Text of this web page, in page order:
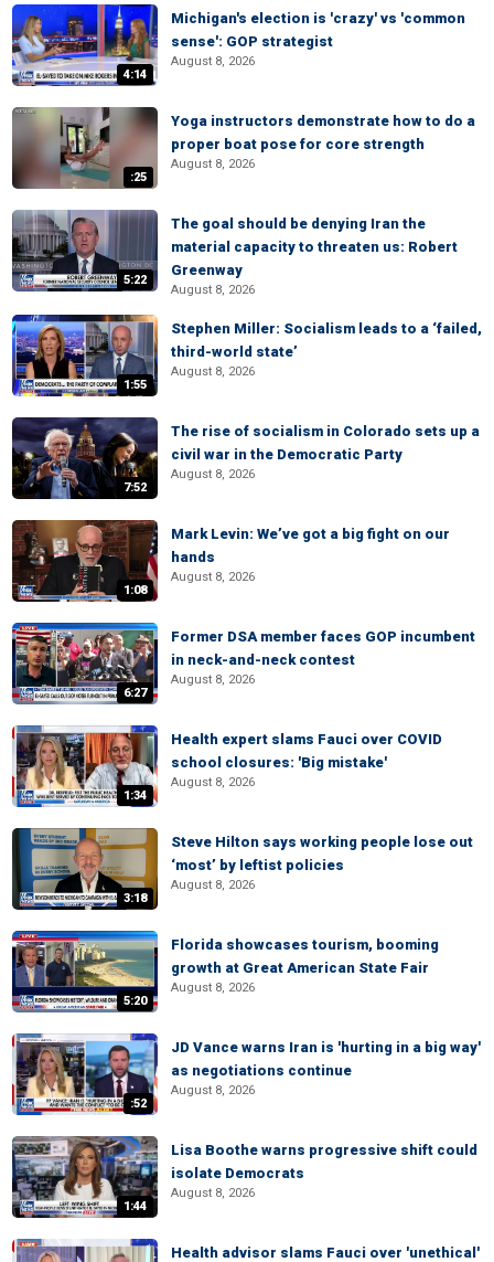
4:14
Michigan's election is 'crazy' vs 'common
sense': GOP strategist
August 8, 2026
:25
Yoga instructors demonstrate how to do a
proper boat pose for core strength
August 8, 2026
5:22
The goal should be denying Iran the
material capacity to threaten us: Robert
Greenway
August 8, 2026
1:55
Stephen Miller: Socialism leads to a ‘failed,
third-world state’
August 8, 2026
7:52
The rise of socialism in Colorado sets up a
civil war in the Democratic Party
August 8, 2026
1:08
Mark Levin: We’ve got a big fight on our
hands
August 8, 2026
6:27
Former DSA member faces GOP incumbent
in neck-and-neck contest
August 8, 2026
1:34
Health expert slams Fauci over COVID
school closures: 'Big mistake'
August 8, 2026
3:18
Steve Hilton says working people lose out
‘most’ by leftist policies
August 8, 2026
5:20
Florida showcases tourism, booming
growth at Great American State Fair
August 8, 2026
:52
JD Vance warns Iran is 'hurting in a big way'
as negotiations continue
August 8, 2026
1:44
Lisa Boothe warns progressive shift could
isolate Democrats
August 8, 2026
Health advisor slams Fauci over 'unethical'